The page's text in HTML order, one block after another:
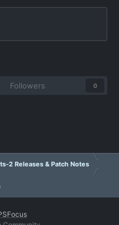
Followers 0
2 Releases & Patch Notes